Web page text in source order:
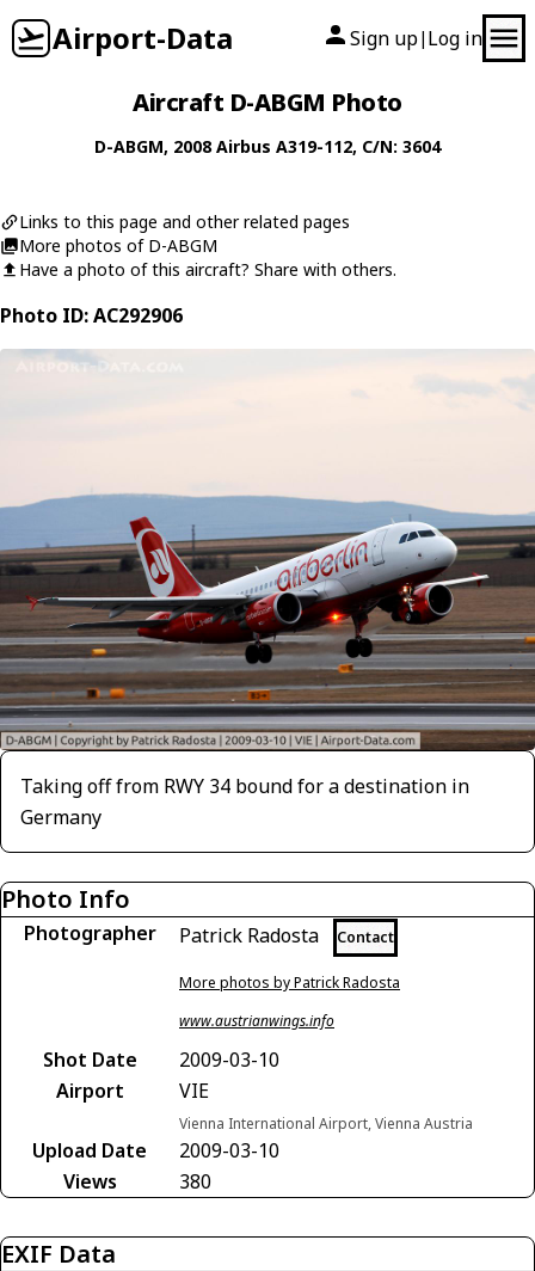
Airport-Data Sign up| Log in
Aircraft D-ABGM Photo
D-ABGM, 2008Airbus A319-112, C/N: 3604
Links to this page and other related pages
More photos of D-ABGM
Have a photo of this aircraft? Share with others.
Photo ID: AC292906
Taking off from RWY 34 bound for a destination in
Germany
Photo Info
Photographer Patrick Radosta Contact
More photos by Patrick Radosta
www.austrianwings.info
Shot Date
2009-03-10
Airport
VIE
Vienna International Airport, Vienna Austria
Upload Date
2009-03-10
Views
380
EXIF Data